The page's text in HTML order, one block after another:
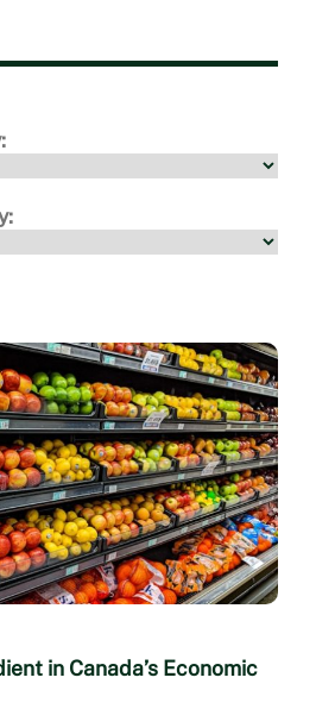
in Canada’s Economic